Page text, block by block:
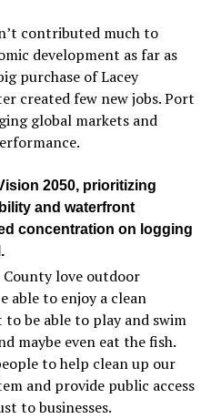
contributed much to
development as far as
purchase of Lacey
created few new jobs. Port
global markets and
2050, prioritizing
and waterfront
concentration on logging
love outdoor
able to enjoy a clean
be able to play and swim
maybe even eat the fish.
to help clean up our
and provide public access
to businesses.